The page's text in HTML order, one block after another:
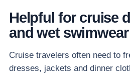
Helpful for cruise
and wet swimwear
Cruise travelers often need to
dresses, jackets and dinner